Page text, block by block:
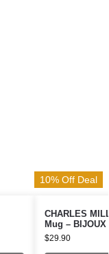
10% Off Deal
CHARLES
Mug –
$29.90